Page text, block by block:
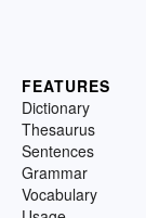
FEATURES
Dictionary
Thesaurus
Sentences
Grammar
Vocabulary